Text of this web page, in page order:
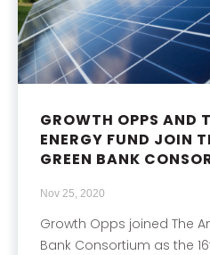
GROWTH OPPS AND
ENERGY FUND JOIN
GREEN BANK
Nov 25, 2020
Growth Opps joined The
Bank Consortium as the